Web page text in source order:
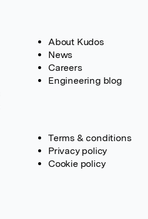
About Kudos
News
Careers
Engineering blog
Terms & conditions
Privacy policy
Cookie policy